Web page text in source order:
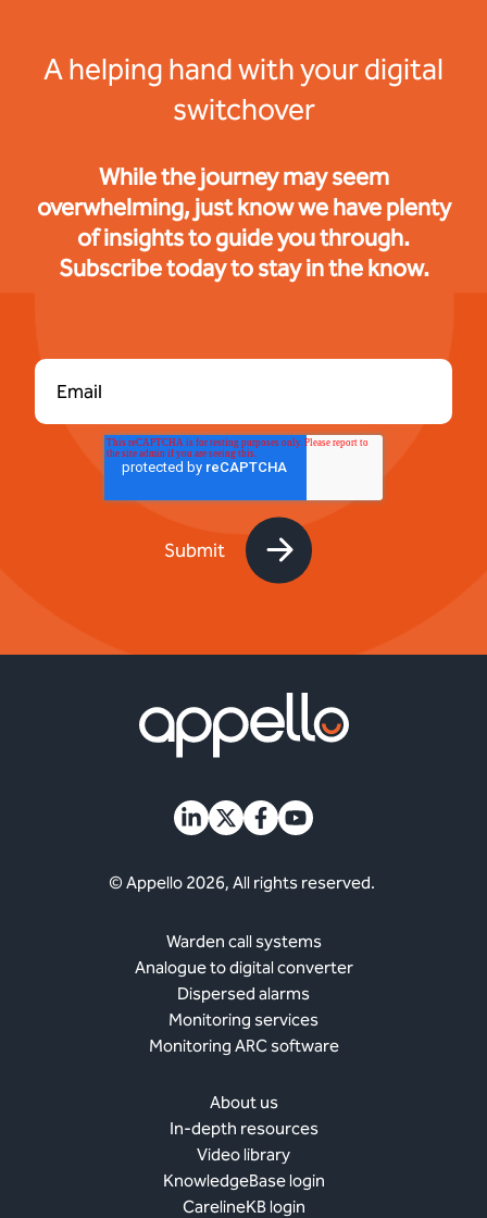
A helping hand with your digital
switchover
While the journey may seem
overwhelming, just know we have plenty
of insights to guide you through.
Subscribe today to stay in the know.
© Appello 2026, All rights reserved.
Warden call systems
Analogue to digital converter
Dispersed alarms
Monitoring services
Monitoring ARC software
About us
In-depth resources
Video library
KnowledgeBase login
CarelineKB login